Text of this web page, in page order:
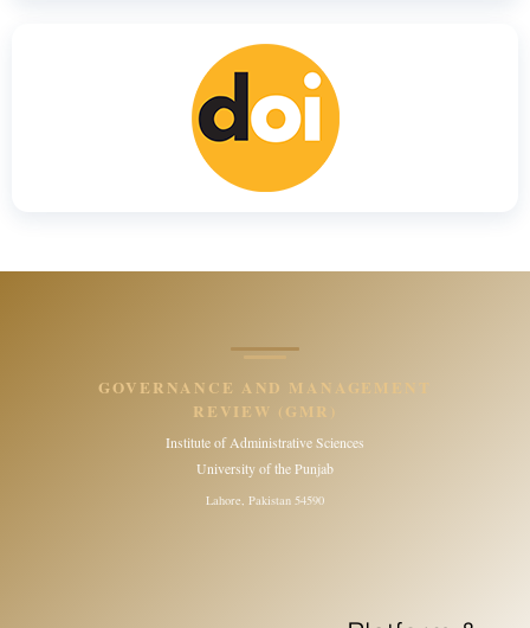
GOVERNANCE AND MANAGEMENT
REVIEW (GMR)
Institute of Administrative Sciences
University of the Punjab
Lahore, Pakistan 54590